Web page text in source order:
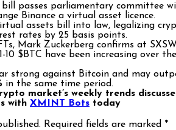
bill passes parliamentary committee
Binance a virtual asset licence.
assets bill into law, legalizing
rates by 25 basis points.
Mark Zuckerberg confirms at
10 $BTC have been increasing over
strong against Bitcoin and may
in the same time period.
market’s weekly trends
with XMINT Bots today
Required fields are marked *